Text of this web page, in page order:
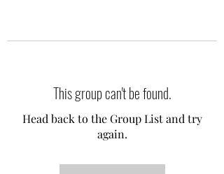
This group can't be found.
Head back to the Group List and try
again.